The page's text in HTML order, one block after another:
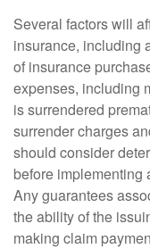
Several factors will
insurance, including
of insurance
expenses, including
is surrendered
surrender charges
should consider
before implementing
Any guarantees
the ability of the
making claim